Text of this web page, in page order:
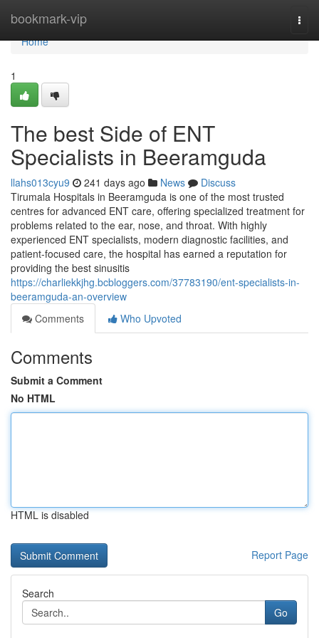
bookmark-vip
Home
Home
1
The best Side of ENT
Specialists in Beeramguda
llahs013cyu9 241 days ago News
Discuss
Tirumala Hospitals in Beeramguda is one of the most trusted
centres for advanced ENT care, offering specialized treatment for
problems related to the ear, nose, and throat. With highly
experienced ENT specialists, modern diagnostic facilities, and
patient-focused care, the hospital has earned a reputation for
providing the best sinusitis
https://charliekkjhg.bcbloggers.com/37783190/ent-specialists-in-
beeramguda-an-overview
Comments
Who Upvoted
Comments
Submit a Comment
No HTML
HTML is disabled
Report Page
Search
Go